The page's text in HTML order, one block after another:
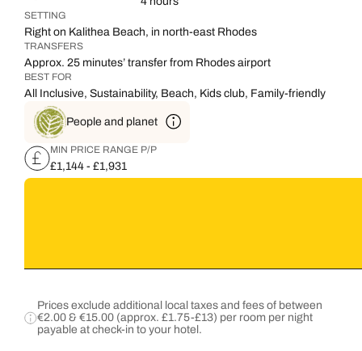
SETTING
Right on Kalithea Beach, in north-east Rhodes
TRANSFERS
Approx. 25 minutes’ transfer from Rhodes airport
BEST FOR
All Inclusive, Sustainability, Beach, Kids club, Family-friendly
People and planet
MIN PRICE RANGE P/P
£1,144 - £1,931
Prices exclude additional local taxes and fees of between
€2.00 & €15.00 (approx. £1.75-£13) per room per night
payable at check-in to your hotel.